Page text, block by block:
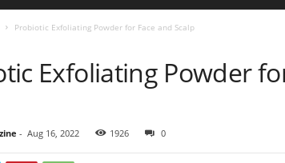
Probiotic Exfoliating Powder for Face and Scalp
Exfoliating Powder
- Aug 16, 2022 1926 0